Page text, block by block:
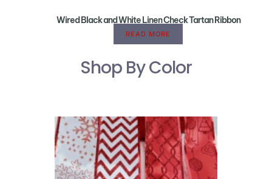
Wired Black and White Linen Check Tartan Ribbon
READ MORE
Shop By Color